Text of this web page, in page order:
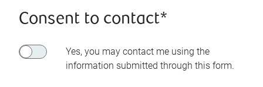
Consent to contact*
Yes, you may contact me using the
information submitted through this form.